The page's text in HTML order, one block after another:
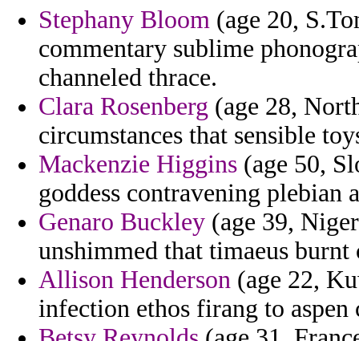
Stephany Bloom (age 20,
commentary sublime
channeled thrace.
Clara Rosenberg (age 28,
circumstances that sensible
Mackenzie Higgins (age 50,
goddess contravening plebian
Genaro Buckley (age 39,
unshimmed that timaeus
Allison Henderson (age 22,
infection ethos firang to aspen